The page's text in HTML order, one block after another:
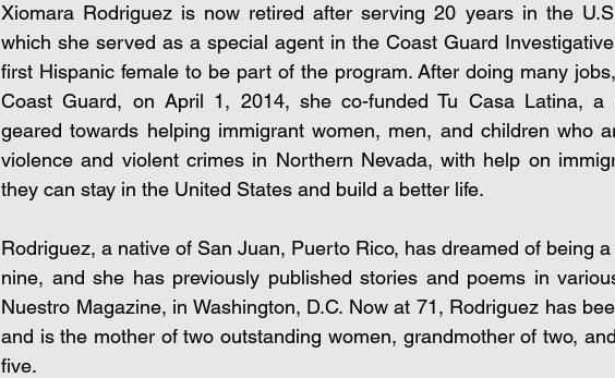
Xiomara Rodriguez is now retired after serving 20 years in the
which she served as a special agent in the Coast Guard
first Hispanic female to be part of the program. After doing many
Coast Guard, on April 1, 2014, she co-funded Tu Casa Latina, a
geared towards helping immigrant women, men, and children who
violence and violent crimes in Northern Nevada, with help on
they can stay in the United States and build a better life.
Rodriguez, a native of San Juan, Puerto Rico, has dreamed of being
nine, and she has previously published stories and poems in
Nuestro Magazine, in Washington, D.C. Now at 71, Rodriguez has
and is the mother of two outstanding women, grandmother of two,
five.